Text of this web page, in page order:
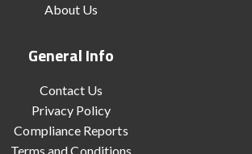
About Us
General Info
Contact Us
Privacy Policy
Compliance Reports
Terms and Conditions